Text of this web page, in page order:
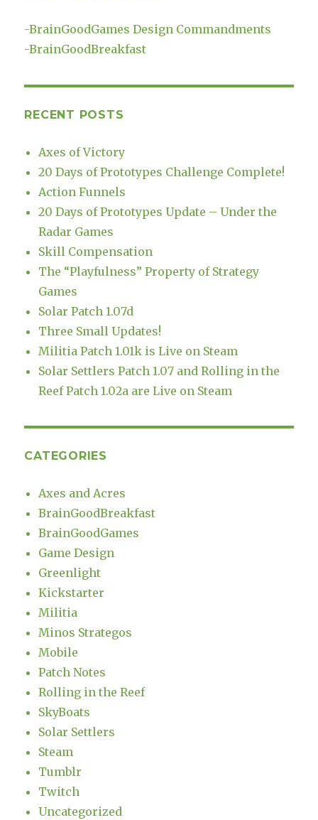
-BrainGoodGames Design Commandments
-BrainGoodBreakfast
RECENT POSTS
Axes of Victory
20 Days of Prototypes Challenge Complete!
Action Funnels
20 Days of Prototypes Update – Under the
Radar Games
Skill Compensation
The “Playfulness” Property of Strategy
Games
Solar Patch 1.07d
Three Small Updates!
Militia Patch 1.01k is Live on Steam
Solar Settlers Patch 1.07 and Rolling in the
Reef Patch 1.02a are Live on Steam
CATEGORIES
Axes and Acres
BrainGoodBreakfast
BrainGoodGames
Game Design
Greenlight
Kickstarter
Militia
Minos Strategos
Mobile
Patch Notes
Rolling in the Reef
SkyBoats
Solar Settlers
Steam
Tumblr
Twitch
Uncategorized